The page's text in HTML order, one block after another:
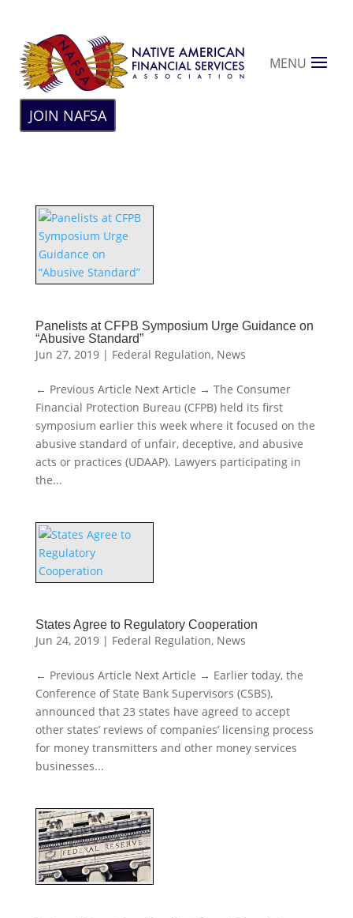
MENU
JOIN NAFSA
Panelists at CFPB Symposium Urge Guidance on
“Abusive Standard”
Jun 27, 2019| Federal Regulation, News
← Previous Article Next Article → The Consumer
Financial Protection Bureau (CFPB) held its first
symposium earlier this week where it focused on the
abusive standard of unfair, deceptive, and abusive
acts or practices (UDAAP). Lawyers participating in
the...
States Agree to Regulatory Cooperation
Jun 24, 2019| Federal Regulation, News
← Previous Article Next Article → Earlier today, the
Conference of State Bank Supervisors (CSBS),
announced that 23 states have agreed to accept
other states’ reviews of companies’ licensing process
for money transmitters and other money services
businesses...